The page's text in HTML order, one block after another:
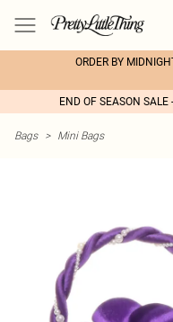
ORDER BY
END OF SEASON
Bags > Mini Bags